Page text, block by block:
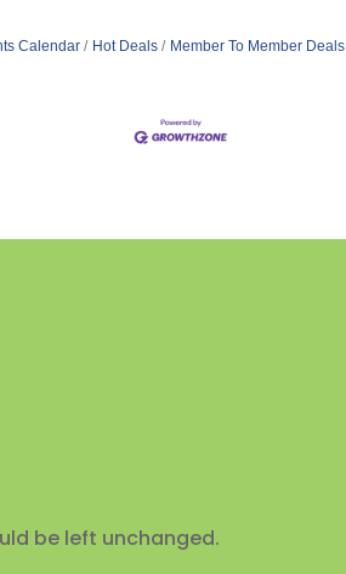
Calendar Hot Deals Member To Member Deals
be left unchanged.